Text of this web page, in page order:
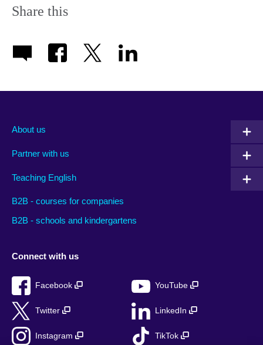
Share this
About us
Partner with us
Teaching English
B2B - courses for companies
B2B - schools and kindergartens
Connect with us
Facebook YouTube
Twitter LinkedIn
Instagram TikTok